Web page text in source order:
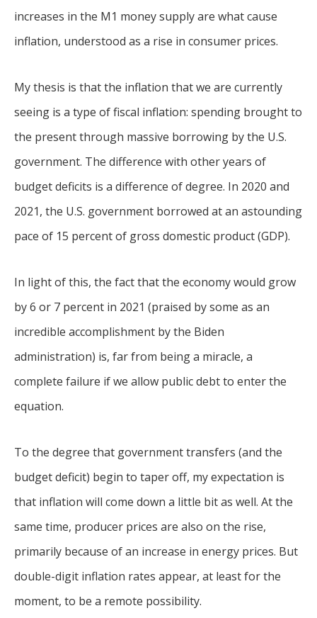
increases in the M1 money supply are what cause
inflation, understood as a rise in consumer prices.
My thesis is that the inflation that we are currently
seeing is a type of fiscal inflation: spending brought to
the present through massive borrowing by the U.S.
government. The difference with other years of
budget deficits is a difference of degree. In 2020 and
2021, the U.S. government borrowed at an astounding
pace of 15 percent of gross domestic product (GDP).
In light of this, the fact that the economy would grow
by 6 or 7 percent in 2021 (praised by some as an
incredible accomplishment by the Biden
administration) is, far from being a miracle, a
complete failure if we allow public debt to enter the
equation.
To the degree that government transfers (and the
budget deficit) begin to taper off, my expectation is
that inflation will come down a little bit as well. At the
same time, producer prices are also on the rise,
primarily because of an increase in energy prices. But
double-digit inflation rates appear, at least for the
moment, to be a remote possibility.